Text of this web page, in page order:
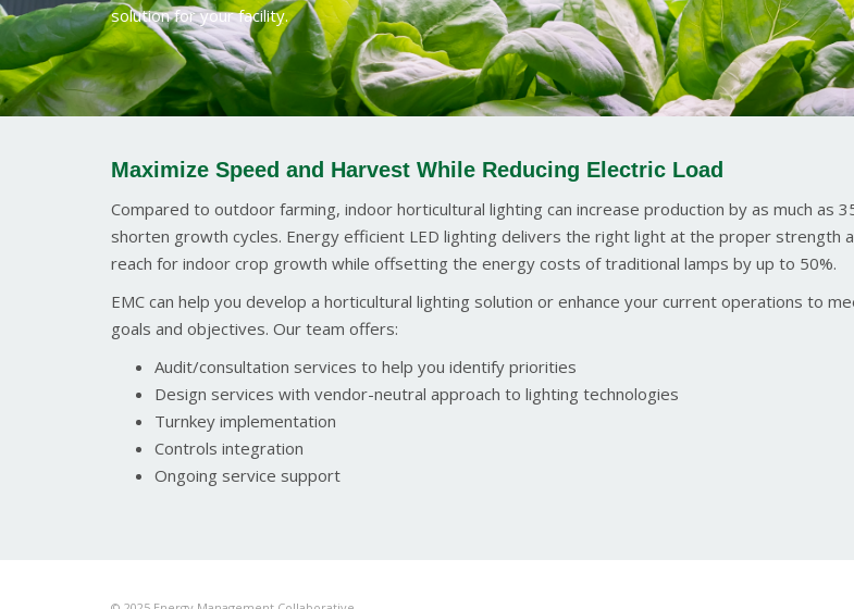
solution for your facility.
Maximize Speed and Harvest While Reducing Electric Load
Compared to outdoor farming, indoor horticultural lighting can increase production by as much as
shorten growth cycles. Energy efficient LED lighting delivers the right light at the proper strength
reach for indoor crop growth while offsetting the energy costs of traditional lamps by up to 50%.
EMC can help you develop a horticultural lighting solution or enhance your current operations to
goals and objectives. Our team offers:
Audit/consultation services to help you identify priorities
Design services with vendor-neutral approach to lighting technologies
Turnkey implementation
Controls integration
Ongoing service support